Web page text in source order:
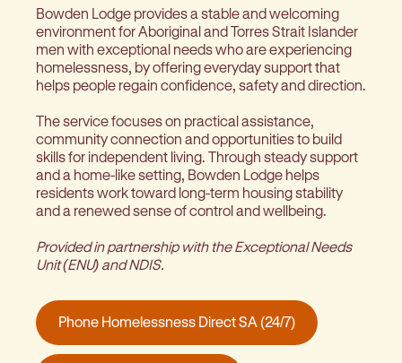
Bowden Lodge provides a stable and welcoming
environment for Aboriginal and Torres Strait Islander
men with exceptional needs who are experiencing
homelessness, by offering everyday support that
helps people regain confidence, safety and direction.
The service focuses on practical assistance,
community connection and opportunities to build
skills for independent living. Through steady support
and a home-like setting, Bowden Lodge helps
residents work toward long-term housing stability
and a renewed sense of control and wellbeing.
Provided in partnership with the Exceptional Needs
Unit (ENU) and NDIS.
Phone Homelessness Direct SA (24/7)